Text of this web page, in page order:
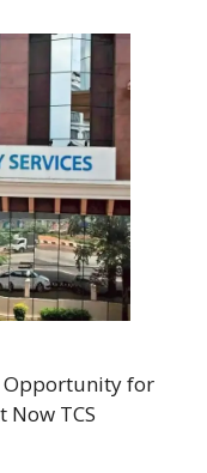
Opportunity for
TCS